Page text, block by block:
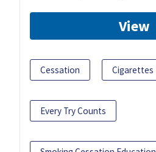
View
Cessation Cigarettes
Every Try Counts